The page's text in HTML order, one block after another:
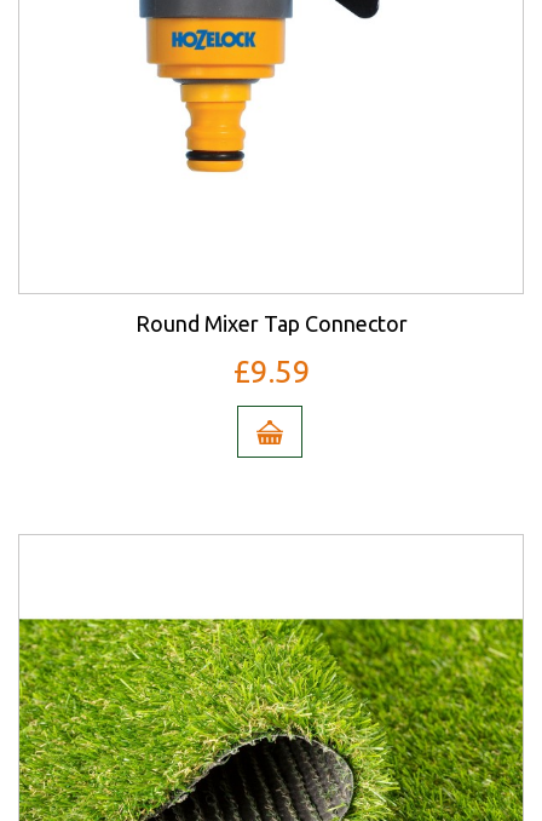
Round Mixer Tap Connector
£9.59